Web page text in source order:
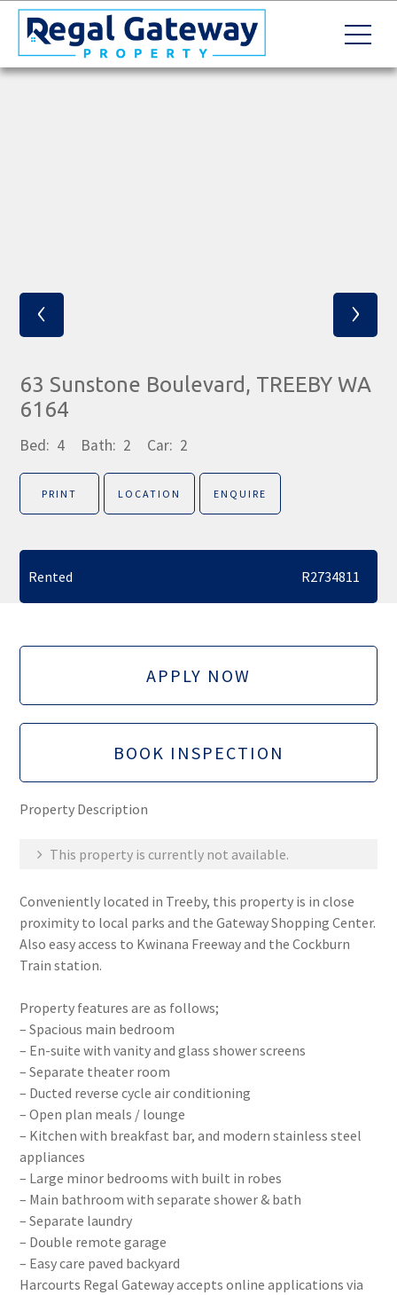
‹ ›
63 Sunstone Boulevard, TREEBY WA
6164
Bed: 4 Bath: 2 Car: 2
PRINT LOCATION ENQUIRE
Rented R2734811
APPLY NOW
BOOK INSPECTION
Property Description
This property is currently not available.
Conveniently located in Treeby, this property is in close
proximity to local parks and the Gateway Shopping Center.
Also easy access to Kwinana Freeway and the Cockburn
Train station.
Property features are as follows;
– Spacious main bedroom
– En-suite with vanity and glass shower screens
– Separate theater room
– Ducted reverse cycle air conditioning
– Open plan meals / lounge
– Kitchen with breakfast bar, and modern stainless steel
appliances
– Large minor bedrooms with built in robes
– Main bathroom with separate shower & bath
– Separate laundry
– Double remote garage
– Easy care paved backyard
Harcourts Regal Gateway accepts online applications via